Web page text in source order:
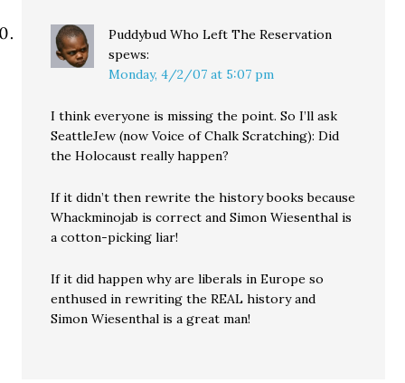
Puddybud Who Left The Reservation
spews:
Monday, 4/2/07 at 5:07 pm
I think everyone is missing the point. So I’ll ask
SeattleJew (now Voice of Chalk Scratching): Did
the Holocaust really happen?
If it didn’t then rewrite the history books because
Whackminojab is correct and Simon Wiesenthal is
a cotton-picking liar!
If it did happen why are liberals in Europe so
enthused in rewriting the REAL history and
Simon Wiesenthal is a great man!